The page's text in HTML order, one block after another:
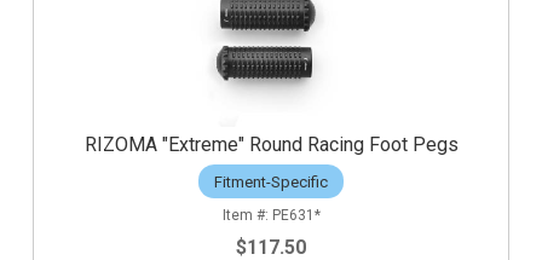
RIZOMA "Extreme" Round Racing Foot Pegs
Fitment-Specific
PE631*
$117.50